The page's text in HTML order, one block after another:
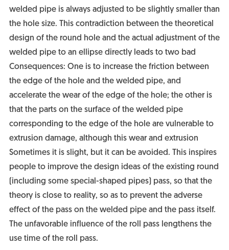
welded pipe is always adjusted to be slightly smaller than
the hole size. This contradiction between the theoretical
design of the round hole and the actual adjustment of the
welded pipe to an ellipse directly leads to two bad
Consequences: One is to increase the friction between
the edge of the hole and the welded pipe, and
accelerate the wear of the edge of the hole; the other is
that the parts on the surface of the welded pipe
corresponding to the edge of the hole are vulnerable to
extrusion damage, although this wear and extrusion
Sometimes it is slight, but it can be avoided. This inspires
people to improve the design ideas of the existing round
(including some special-shaped pipes) pass, so that the
theory is close to reality, so as to prevent the adverse
effect of the pass on the welded pipe and the pass itself.
The unfavorable influence of the roll pass lengthens the
use time of the roll pass.